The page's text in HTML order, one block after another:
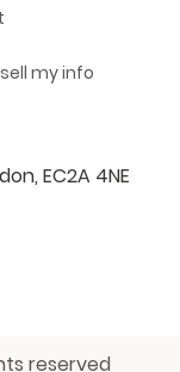
my info
EC2A 4NE
reserved